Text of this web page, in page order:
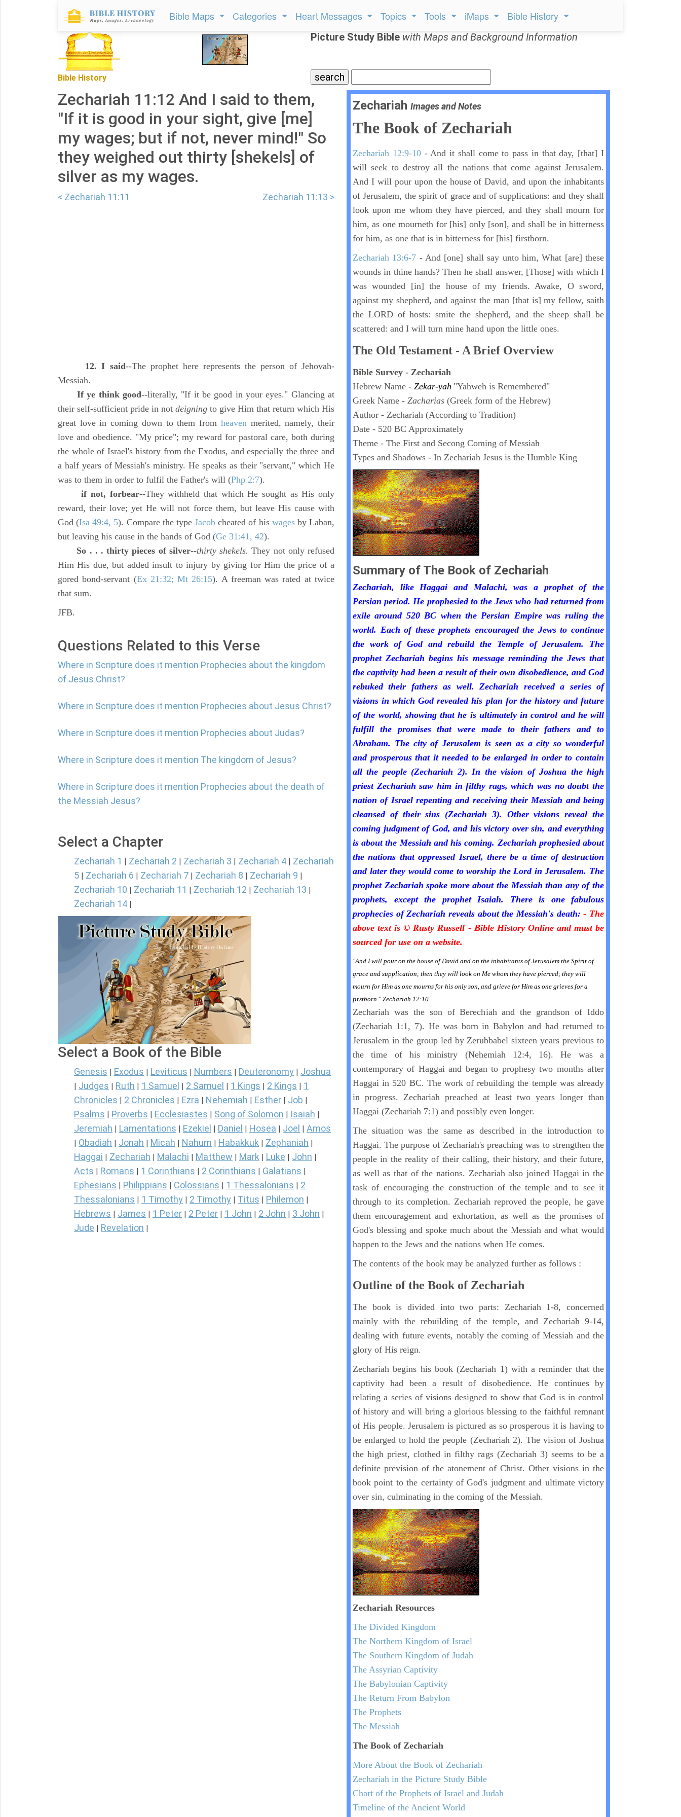
Bible Maps Categories Heart Messages Topics Tools iMaps Bible History
Bible History
Picture Study Bible with Maps and Background Information
Zechariah 11:12 And I said to them,
"If it is good in your sight, give [me]
my wages; but if not, never mind!" So
they weighed out thirty [shekels] of
silver as my wages.
< Zechariah 11:11 Zechariah 11:13 >
12. I said--The prophet here represents the person of Jehovah-
Messiah.
If ye think good--literally, "If it be good in your eyes." Glancing at
their self-sufficient pride in not deigning to give Him that return which His
great love in coming down to them from heavenmerited, namely, their
love and obedience. "My price"; my reward for pastoral care, both during
the whole of Israel's history from the Exodus, and especially the three and
a half years of Messiah's ministry. He speaks as their "servant," which He
was to them in order to fulfil the Father's will (Php 2:7).
if not, forbear--They withheld that which He sought as His only
reward, their love; yet He will not force them, but leave His cause with
God (Isa 49:4, 5). Compare the typeJacob cheated of his wagesby Laban,
but leaving his cause in the hands of God (Ge 31:41, 42).
So . . . thirty pieces of silver--thirty shekels. They not only refused
Him His due, but added insult to injury by giving for Him the price of a
gored bond-servant (Ex 21:32; Mt 26:15). A freeman was rated at twice
that sum.
JFB.
Questions Related to this Verse
Where in Scripture does it mention Prophecies about the kingdom
of Jesus Christ?
Where in Scripture does it mention Prophecies about Jesus Christ?
Where in Scripture does it mention Prophecies about Judas?
Where in Scripture does it mention The kingdom of Jesus?
Where in Scripture does it mention Prophecies about the death of
the Messiah Jesus?
Select a Chapter
Zechariah 1 | Zechariah 2 | Zechariah 3 | Zechariah 4 | Zechariah
5 | Zechariah 6 | Zechariah 7 | Zechariah 8 | Zechariah 9 |
Zechariah 10 | Zechariah 11 | Zechariah 12 | Zechariah 13 |
Zechariah 14 |
Select a Book of the Bible
Genesis Exodus Leviticus Numbers Deuteronomy Joshua
Judges Ruth 1 Samuel 2 Samuel 1 Kings 2 Kings
1
Chronicles
2 Chronicles Ezra Nehemiah Esther Job
Psalms Proverbs Ecclesiastes Song of Solomon Isaiah
Jeremiah Lamentations Ezekiel Daniel Hosea Joel Amos
Obadiah Jonah Micah Nahum Habakkuk Zephaniah
Haggai Zechariah Malachi Matthew Mark Luke John
Acts Romans 1 Corinthians 2 Corinthians Galatians
Ephesians Philippians Colossians 1 Thessalonians
2
Thessalonians
1 Timothy 2 Timothy Titus Philemon
Hebrews James 1 Peter 2 Peter 1 John 2 John 3 John
Jude Revelation
Zechariah Images and Notes
The Book of Zechariah
Zechariah 12:9-10- And it shall come to pass in that day, [that] I
will seek to destroy all the nations that come against Jerusalem.
And I will pour upon the house of David, and upon the inhabitants
of Jerusalem, the spirit of grace and of supplications: and they shall
look upon me whom they have pierced, and they shall mourn for
him, as one mourneth for [his] only [son], and shall be in bitterness
for him, as one that is in bitterness for [his] firstborn.
Zechariah 13:6-7 - And [one] shall say unto him, What [are] these
wounds in thine hands? Then he shall answer, [Those] with which I
was wounded [in] the house of my friends. Awake, O sword,
against my shepherd, and against the man [that is] my fellow, saith
the LORD of hosts: smite the shepherd, and the sheep shall be
scattered: and I will turn mine hand upon the little ones.
The Old Testament - A Brief Overview
Bible Survey - Zechariah
Hebrew Name - Zekar-yah "Yahweh is Remembered"
Greek Name - Zacharias (Greek form of the Hebrew)
Author - Zechariah (According to Tradition)
Date - 520 BC Approximately
Theme - The First and Secong Coming of Messiah
Types and Shadows - In Zechariah Jesus is the Humble King
Summary of The Book of Zechariah
Zechariah, like Haggai and Malachi, was a prophet of the
Persian period. He prophesied to the Jews who had returned from
exile around 520 BC when the Persian Empire was ruling the
world. Each of these prophets encouraged the Jews to continue
the work of God and rebuild the Temple of Jerusalem. The
prophet Zechariah begins his message reminding the Jews that
the captivity had been a result of their own disobedience, and God
rebuked their fathers as well. Zechariah received a series of
visions in which God revealed his plan for the history and future
of the world, showing that he is ultimately in control and he will
fulfill the promises that were made to their fathers and to
Abraham. The city of Jerusalem is seen as a city so wonderful
and prosperous that it needed to be enlarged in order to contain
all the people (Zechariah 2). In the vision of Joshua the high
priest Zechariah saw him in filthy rags, which was no doubt the
nation of Israel repenting and receiving their Messiah and being
cleansed of their sins (Zechariah 3). Other visions reveal the
coming judgment of God, and his victory over sin, and everything
is about the Messiah and his coming. Zechariah prophesied about
the nations that oppressed Israel, there be a time of destruction
and later they would come to worship the Lord in Jerusalem. The
prophet Zechariah spoke more about the Messiah than any of the
prophets, except the prophet Isaiah. There is one fabulous
prophecies of Zechariah reveals about the Messiah's death:- The
above text is © Rusty Russell - Bible History Online and must be
sourced for use on a website.
"And I will pour on the house of David and on the inhabitants of Jerusalem the Spirit of
grace and supplication; then they will look on Me whom they have pierced; they will
mourn for Him as one mourns for his only son, and grieve for Him as one grieves for a
firstborn." Zechariah 12:10
Zechariah was the son of Berechiah and the grandson of Iddo
(Zechariah 1:1, 7). He was born in Babylon and had returned to
Jerusalem in the group led by Zerubbabel sixteen years previous to
the time of his ministry (Nehemiah 12:4, 16). He was a
contemporary of Haggai and began to prophesy two months after
Haggai in 520 BC. The work of rebuilding the temple was already
in progress. Zechariah preached at least two years longer than
Haggai (Zechariah 7:1) and possibly even longer.
The situation was the same as described in the introduction to
Haggai. The purpose of Zechariah's preaching was to strengthen the
people in the reality of their calling, their history, and their future,
as well as that of the nations. Zechariah also joined Haggai in the
task of encouraging the construction of the temple and to see it
through to its completion. Zechariah reproved the people, he gave
them encouragement and exhortation, as well as the promises of
God's blessing and spoke much about the Messiah and what would
happen to the Jews and the nations when He comes.
The contents of the book may be analyzed further as follows :
Outline of the Book of Zechariah
The book is divided into two parts: Zechariah 1-8, concerned
mainly with the rebuilding of the temple, and Zechariah 9-14,
dealing with future events, notably the coming of Messiah and the
glory of His reign.
Zechariah begins his book (Zechariah 1) with a reminder that the
captivity had been a result of disobedience. He continues by
relating a series of visions designed to show that God is in control
of history and will bring a glorious blessing to the faithful remnant
of His people. Jerusalem is pictured as so prosperous it is having to
be enlarged to hold the people (Zechariah 2). The vision of Joshua
the high priest, clothed in filthy rags (Zechariah 3) seems to be a
definite prevision of the atonement of Christ. Other visions in the
book point to the certainty of God's judgment and ultimate victory
over sin, culminating in the coming of the Messiah.
Zechariah Resources
The Divided Kingdom
The Northern Kingdom of Israel
The Southern Kingdom of Judah
The Assyrian Captivity
The Babylonian Captivity
The Return From Babylon
The Prophets
The Messiah
The Book of Zechariah
More About the Book of Zechariah
Zechariah in the Picture Study Bible
Chart of the Prophets of Israel and Judah
Timeline of the Ancient World